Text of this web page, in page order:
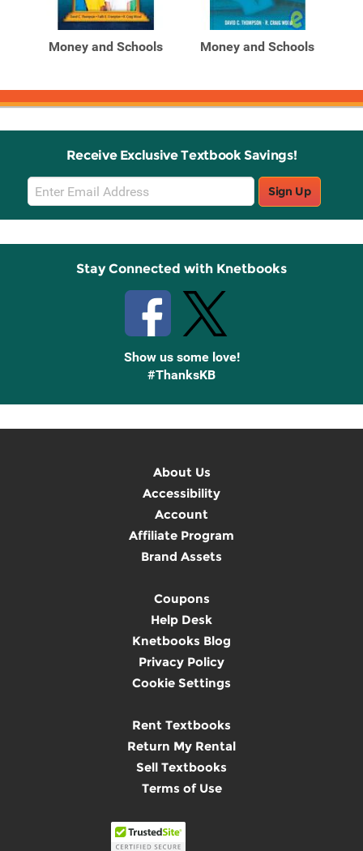
Products
Products
Money and Schools Money and Schools
Receive Exclusive Textbook Savings!
Email
Sign
Up
Sign Up
Stay Connected with Knetbooks
Show us some love!
#ThanksKB
About Us
Accessibility
Account
Affiliate Program
Brand Assets
Coupons
Help Desk
Knetbooks Blog
Privacy Policy
Cookie Settings
Rent Textbooks
Return My Rental
Sell Textbooks
Terms of Use